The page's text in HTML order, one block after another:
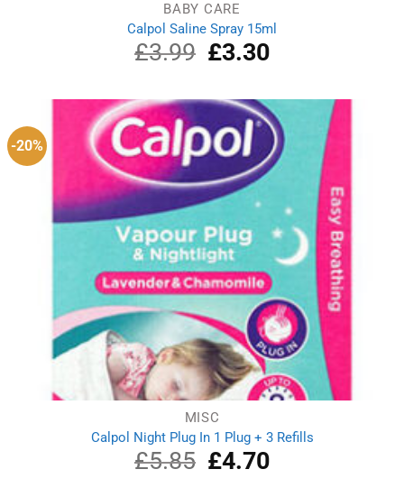
BABY CARE
Calpol Saline Spray 15ml
£3.99
Original
price
£3.99.
£3.30Current
£3.30.
-20%
MISC
Calpol Night Plug In 1 Plug + 3 Refills
£5.85
Original
price
£4.70Current